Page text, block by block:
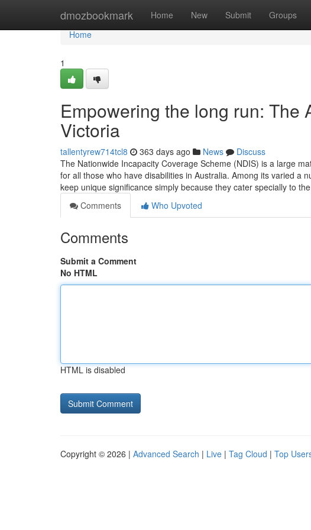
dmozbookmark Home New Submit Groups
Home
Home
1
Empowering the long run: The
Victoria
tallentyrew714tcl8 363 days ago News
Discuss
The Nationwide Incapacity Coverage Scheme (NDIS) is a large
for all those who have disabilities in Australia. Among its varied a
keep unique significance simply because they cater specially to
Comments
Who Upvoted
Comments
Submit a Comment
No HTML
HTML is disabled
Copyright © 2026 | Advanced Search | Live | Tag Cloud | Top